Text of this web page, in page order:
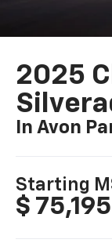
2025
In Avon
Starting
$ 75,195